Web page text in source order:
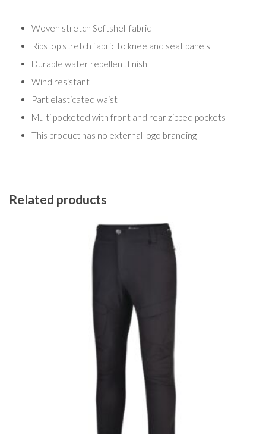
Woven stretch Softshell fabric
Ripstop stretch fabric to knee and seat panels
Durable water repellent finish
Wind resistant
Part elasticated waist
Multi pocketed with front and rear zipped pockets
This product has no external logo branding
Related products